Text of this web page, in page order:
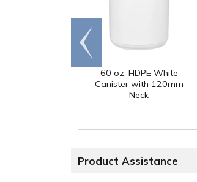
60 oz. HDPE White
Canister with 120mm
Neck
Go to
end
Product Assistance